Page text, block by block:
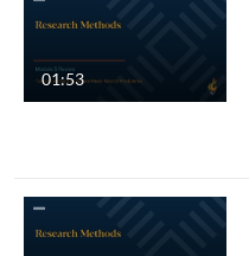
01:53